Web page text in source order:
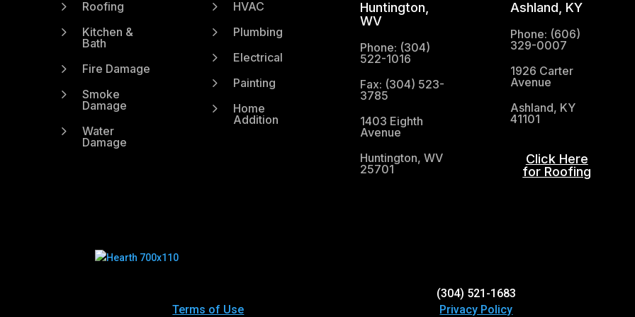
5 Roofing
5
Kitchen &
Bath
5 Fire Damage
5
Smoke
Damage
5
Water
Damage
5 HVAC
5 Plumbing
5 Electrical
5 Painting
5
Home
Addition
Huntington,
WV
Phone: (304)
522-1016
Fax: (304) 523-
3785
1403 Eighth
Avenue
Huntington, WV
25701
Ashland, KY
Phone: (606)
329-0007
1926 Carter
Avenue
Ashland, KY
41101
Click Here
for Roofing
(304) 521-1683
Terms of Use
Privacy Policy